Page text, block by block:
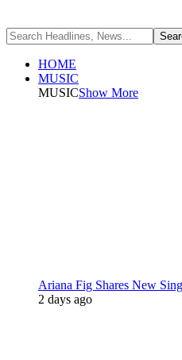
HOME
MUSIC
MUSICShow More
Ariana Fig Shares New
2 days ago